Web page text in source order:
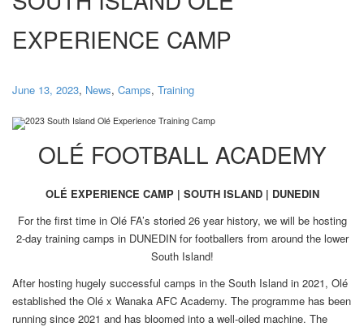
EXPERIENCE CAMP
June 13, 2023, News, Camps, Training
OLÉ FOOTBALL ACADEMY
OLÉ EXPERIENCE CAMP | SOUTH ISLAND | DUNEDIN
For the first time in Olé FA’s storied 26 year history, we will be hosting
2-day training camps in DUNEDIN for footballers from around the lower
South Island!
After hosting hugely successful camps in the South Island in 2021, Olé
established the Olé x Wanaka AFC Academy. The programme has been
running since 2021 and has bloomed into a well-oiled machine. The